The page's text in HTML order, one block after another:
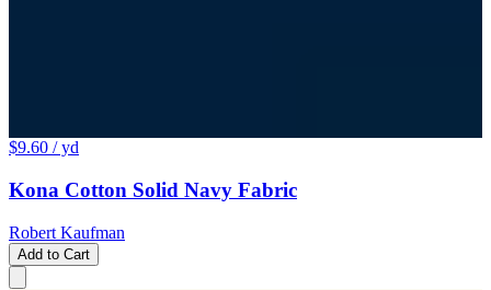
$9.60 / yd
Kona Cotton Solid Navy Fabric
Robert Kaufman
Add to Cart